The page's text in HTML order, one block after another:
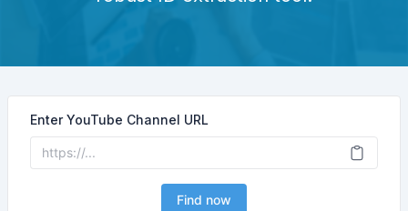
Enter YouTube Channel URL
Find now